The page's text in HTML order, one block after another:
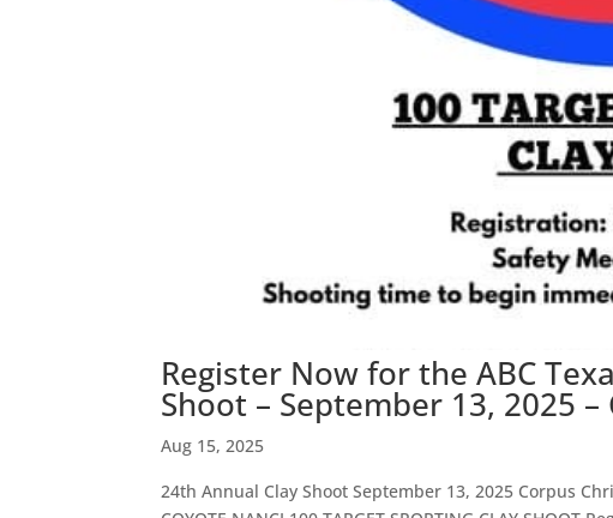
Register Now for the ABC
Shoot – September 13, 2025
Aug 15, 2025
24th Annual Clay Shoot September 13, 2025 Corpus